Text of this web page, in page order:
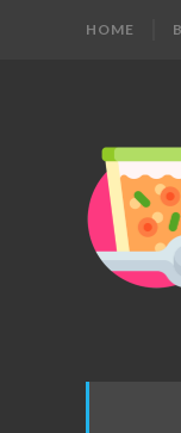
HOME
Get
Your
Daily